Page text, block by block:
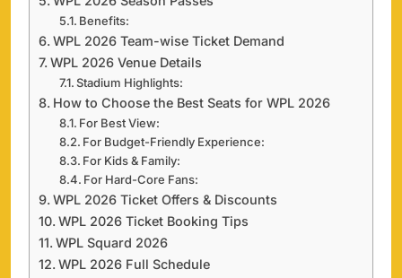
Benefits:
WPL 2026 Team-wise Ticket Demand
WPL 2026 Venue Details
Stadium Highlights:
How to Choose the Best Seats for WPL 2026
For Best View:
For Budget-Friendly Experience:
For Kids & Family:
For Hard-Core Fans:
WPL 2026 Ticket Offers & Discounts
WPL 2026 Ticket Booking Tips
WPL Squard 2026
WPL 2026 Full Schedule